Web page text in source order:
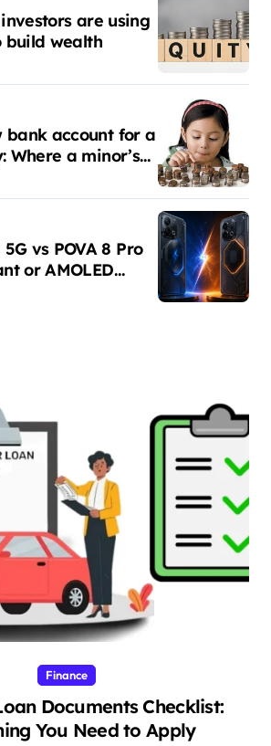
are using
build wealth
bank account for a
a minor’s
5G vs POVA 8 Pro
or AMOLED
Finance
Documents Checklist:
Everything You Need to Apply